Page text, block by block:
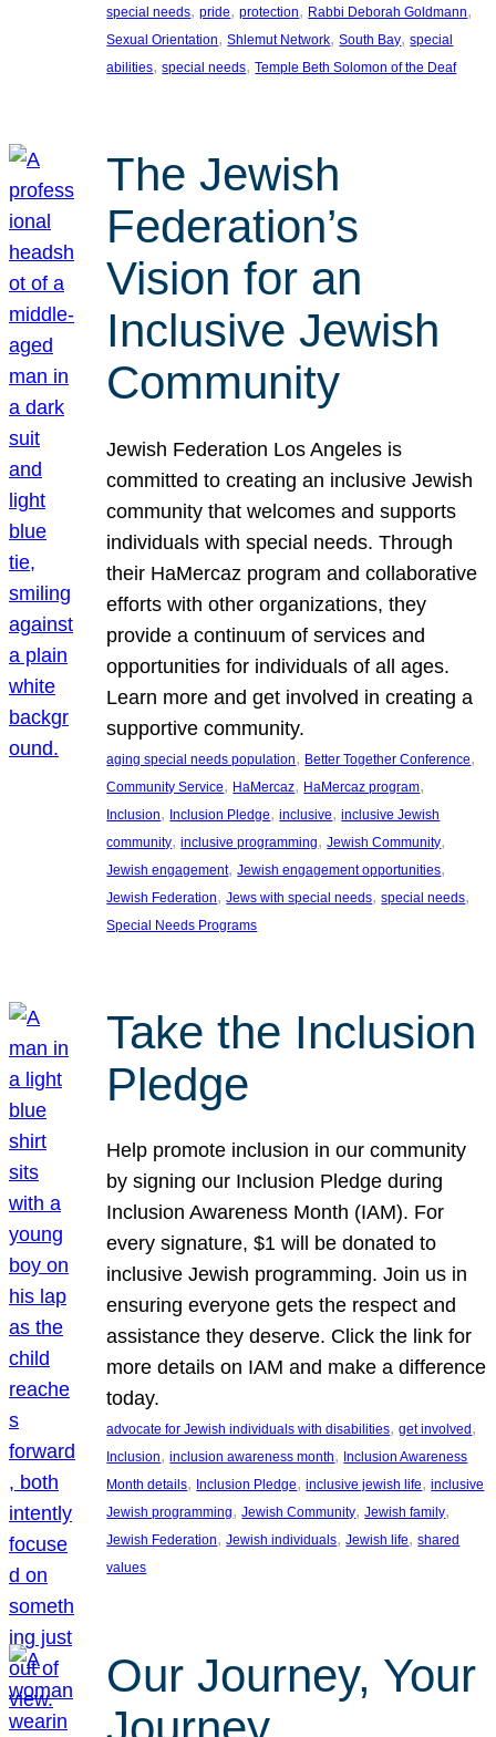
special needs, pride, protection, Rabbi Deborah Goldmann
Sexual Orientation, Shlemut Network, South Bay, special
abilities, special needs, Temple Beth Solomon of the Deaf
The Jewish
Federation’s
Vision for an
Inclusive Jewish
Community
Jewish Federation Los Angeles is
committed to creating an inclusive Jewish
community that welcomes and supports
individuals with special needs. Through
their HaMercaz program and collaborative
efforts with other organizations, they
provide a continuum of services and
opportunities for individuals of all ages.
Learn more and get involved in creating a
supportive community.
aging special needs population, Better Together Conference
Community Service, HaMercaz, HaMercaz program
Inclusion, Inclusion Pledge, inclusive, inclusive Jewish
community, inclusive programming, Jewish Community
Jewish engagement, Jewish engagement opportunities
Jewish Federation, Jews with special needs, special needs
Special Needs Programs
Take the Inclusion
Pledge
Help promote inclusion in our community
by signing our Inclusion Pledge during
Inclusion Awareness Month (IAM). For
every signature, $1 will be donated to
inclusive Jewish programming. Join us in
ensuring everyone gets the respect and
assistance they deserve. Click the link for
more details on IAM and make a difference
today.
advocate for Jewish individuals with disabilities, get involved
Inclusion, inclusion awareness month, Inclusion Awareness
Month details, Inclusion Pledge, inclusive jewish life, inclusive
Jewish programming, Jewish Community, Jewish family
Jewish Federation, Jewish individuals, Jewish life, shared
values
Our Journey, Your